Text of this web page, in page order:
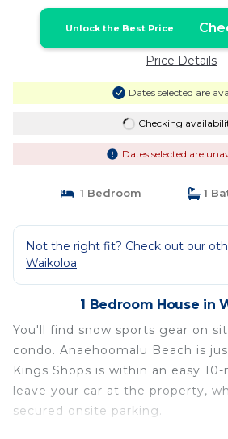
Unlock the Best Price
Price Details
Dates selected are
Checking
Dates selected are
1 Bedroom 1
Not the right fit? Check out our
Waikoloa
1 Bedroom House in
You'll find snow sports gear on
condo. Anaehoomalu Beach is
Kings Shops is within an easy
leave your car at the property,
secured onsite parking.